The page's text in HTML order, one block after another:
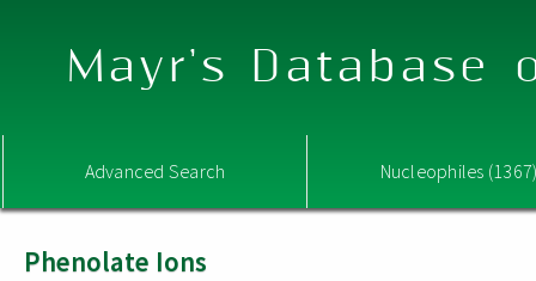
Mayr's Database
Advanced Search Nucleophiles
Phenolate Ions